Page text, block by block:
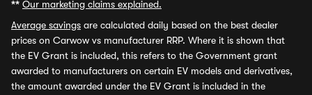
** Our marketing claims explained.
Average savings are calculated daily based on the best dealer
prices on Carwow vs manufacturer RRP. Where it is shown that
the EV Grant is included, this refers to the Government grant
awarded to manufacturers on certain EV models and derivatives,
the amount awarded under the EV Grant is included in the